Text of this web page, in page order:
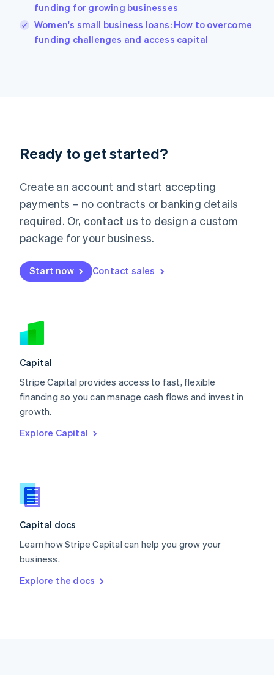
funding for growing businesses
Women's small business loans: How to overcome
funding challenges and access capital
Ready to get started?
Create an account and start accepting
payments – no contracts or banking details
required. Or, contact us to design a custom
package for your business.
Start now Contact sales
Capital
Stripe Capital provides access to fast, flexible
financing so you can manage cash flows and invest in
growth.
Explore Capital
Capital docs
Learn how Stripe Capital can help you grow your
business.
Explore the docs
English
Ireland
English
Lithuania
English
FrançaisDeutschEnglish
Mainland China
Malaysia
English简体中文
English
Mexico
New Zealand
Norway
English
English
Portugal
Português
English
English
Slovenia
Spain
Sweden
Svenska
DeutschFrançais Italiano